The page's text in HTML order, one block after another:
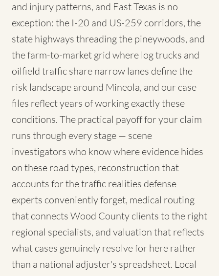
and injury patterns, and East Texas is no
exception: the I-20 and US-259 corridors, the
state highways threading the pineywoods, and
the farm-to-market grid where log trucks and
oilfield traffic share narrow lanes define the
risk landscape around Mineola, and our case
files reflect years of working exactly these
conditions. The practical payoff for your claim
runs through every stage — scene
investigators who know where evidence hides
on these road types, reconstruction that
accounts for the traffic realities defense
experts conveniently forget, medical routing
that connects Wood County clients to the right
regional specialists, and valuation that reflects
what cases genuinely resolve for here rather
than a national adjuster's spreadsheet. Local